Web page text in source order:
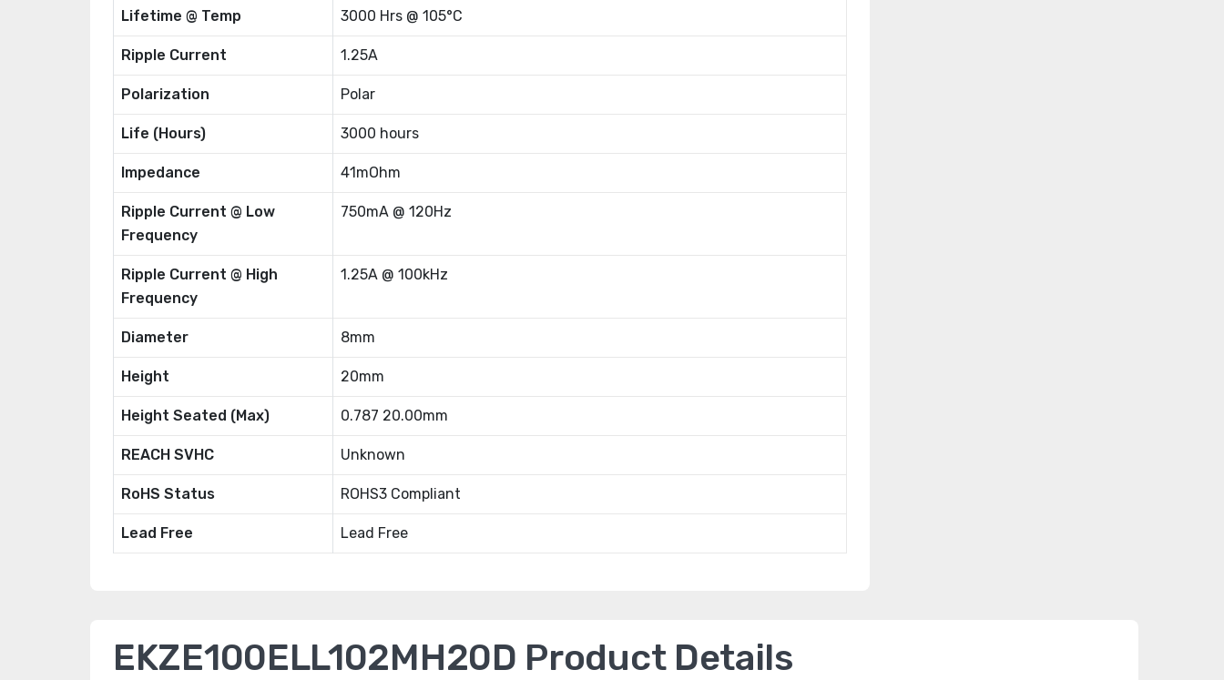
Lifetime @ Temp 3000 Hrs @ 105°C
Ripple Current 1.25A
Polarization Polar
Life (Hours) 3000 hours
Impedance 41mOhm
Ripple Current @ Low
Frequency
750mA @ 120Hz
Ripple Current @ High
Frequency
1.25A @ 100kHz
Diameter 8mm
Height 20mm
Height Seated (Max) 0.787 20.00mm
REACH SVHC Unknown
RoHS Status ROHS3 Compliant
Lead Free Lead Free
EKZE100ELL102MH20D Product Details